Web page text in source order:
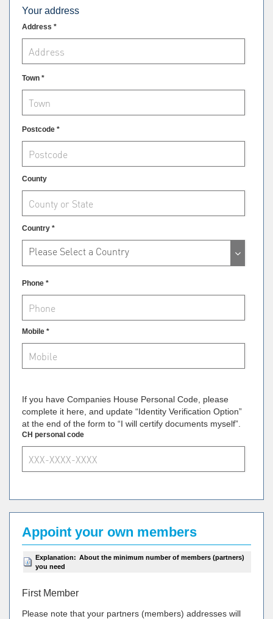
Your address
Address *
Town *
Postcode *
County
Country *
Please Select a Country
Phone *
Mobile *
If you have Companies House Personal Code, please
complete it here, and update “Identity Verification Option”
at the end of the form to “I will certify documents myself”.
CH personal code
Appoint your own members
Explanation: About the minimum number of members (partners)
you need
First Member
Please note that your partners (members) addresses will